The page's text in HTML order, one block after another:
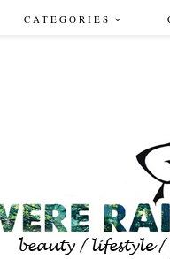
CATEGORIES